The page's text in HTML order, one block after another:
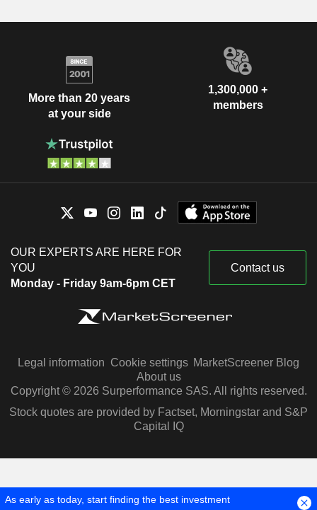
More than 20 years
at your side
1,300,000 +
members
OUR EXPERTS ARE HERE FOR
YOU
Monday - Friday 9am-6pm CET
Contact us
Legal information Cookie settings MarketScreener Blog
About us
Copyright © 2026 Surperformance SAS. All rights reserved.
Stock quotes are provided by Factset, Morningstar and S&P
Capital IQ
As early as today, start finding the best investment